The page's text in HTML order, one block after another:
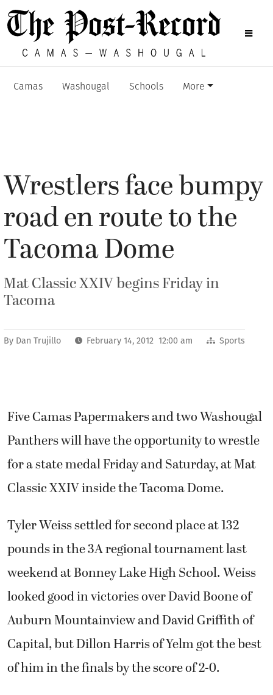
Camas Washougal Schools More
Wrestlers face bumpy
road en route to the
Tacoma Dome
Mat Classic XXIV begins Friday in
Tacoma
By Dan Trujillo February 14, 2012 12:00 am Sports
Five Camas Papermakers and two Washougal
Panthers will have the opportunity to wrestle
for a state medal Friday and Saturday, at Mat
Classic XXIV inside the Tacoma Dome.
Tyler Weiss settled for second place at 132
pounds in the 3A regional tournament last
weekend at Bonney Lake High School. Weiss
looked good in victories over David Boone of
Auburn Mountainview and David Griffith of
Capital, but Dillon Harris of Yelm got the best
of him in the finals by the score of 2-0.